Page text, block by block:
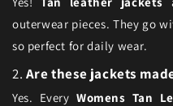
outerwear pieces. They go
so perfect for daily wear.
2. Are these jackets
Yes. Every Womens Tan